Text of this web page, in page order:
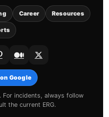
Career Resources
Google
For incidents, always follow
the current ERG.